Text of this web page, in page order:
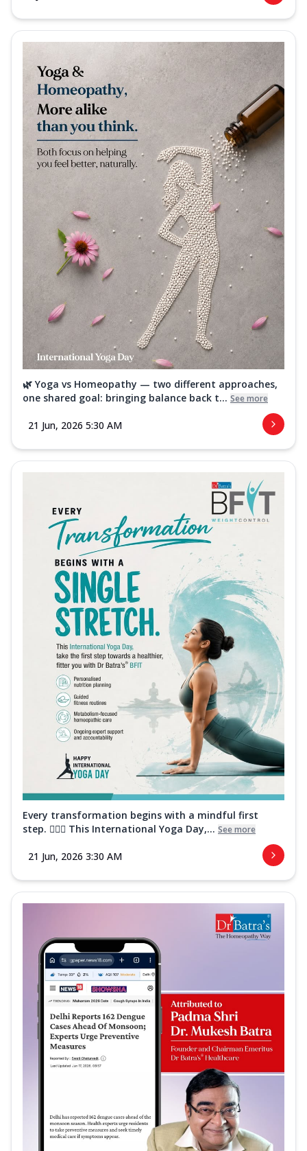
🌿 Yoga vs Homeopathy — two different approaches,
one shared goal: bringing balance back t... See more
21 Jun, 2026 5:30 AM
Every transformation begins with a mindful first
step. 🧘‍♀️✨ This International Yoga Day,... See more
21 Jun, 2026 3:30 AM